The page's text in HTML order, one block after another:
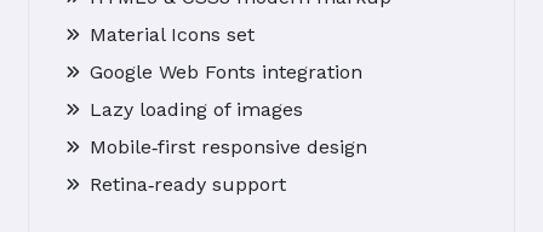
Material Icons set
Google Web Fonts integration
Lazy loading of images
Mobile‑first responsive design
Retina‑ready support